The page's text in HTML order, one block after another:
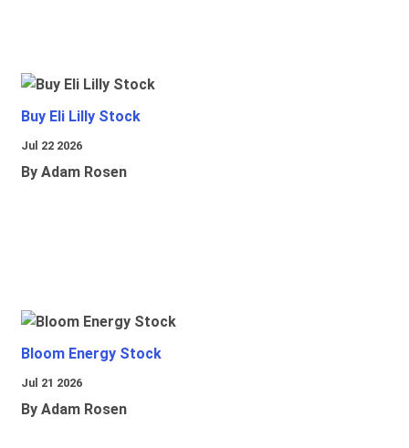
Buy Eli Lilly Stock
Jul 22 2026
By Adam Rosen
Bloom Energy Stock
Jul 21 2026
By Adam Rosen